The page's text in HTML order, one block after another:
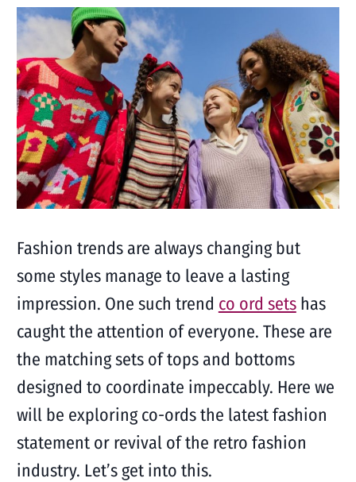
Fashion trends are always changing but
some styles manage to leave a lasting
impression. One such trend co ord sets has
caught the attention of everyone. These are
the matching sets of tops and bottoms
designed to coordinate impeccably. Here we
will be exploring co-ords the latest fashion
statement or revival of the retro fashion
industry. Let’s get into this.